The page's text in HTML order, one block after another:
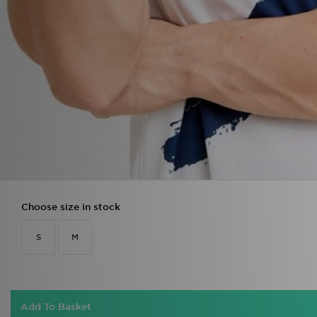
Choose size in stock
S M
Add To Basket